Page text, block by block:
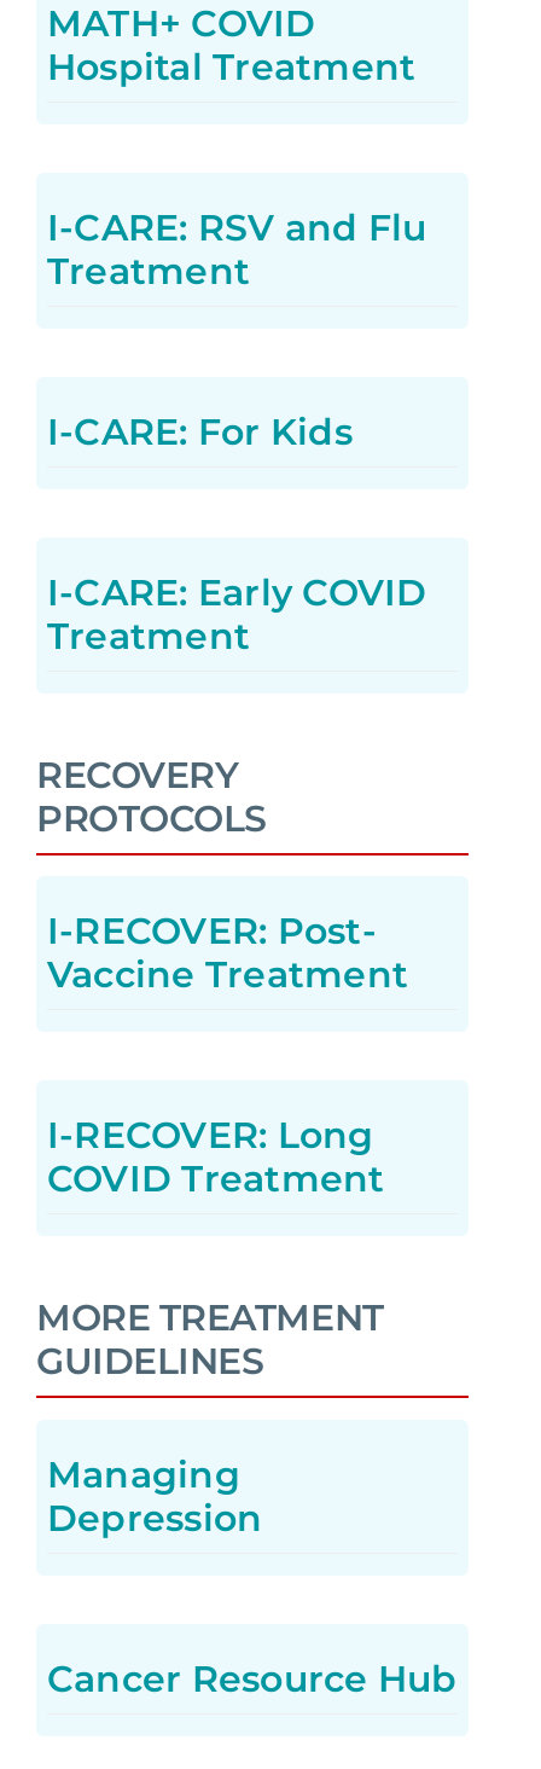
MATH+ COVID
Hospital Treatment
I-CARE: RSV and Flu
Treatment
I-CARE: For Kids
I-CARE: Early COVID
Treatment
RECOVERY
PROTOCOLS
I-RECOVER: Post-
Vaccine Treatment
I-RECOVER: Long
COVID Treatment
MORE TREATMENT
GUIDELINES
Managing
Depression
Cancer Resource Hub